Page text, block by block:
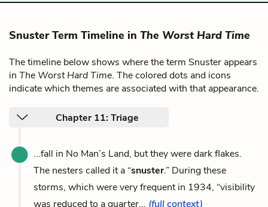
Snuster Term Timeline in The Worst Hard Time
The timeline below shows where the term Snuster appears
in The Worst Hard Time. The colored dots and icons
indicate which themes are associated with that appearance.
Chapter 11: Triage
...fall in No Man’s Land, but they were dark flakes.
The nesters called it a “snuster.” During these
storms, which were very frequent in 1934, “visibility
was reduced to a quarter... (full context)